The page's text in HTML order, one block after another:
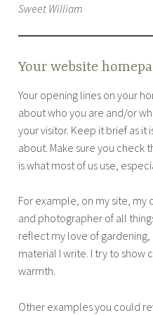
Sweet William
Your website
Your opening lines on your
about who you are and/or
your visitor. Keep it brief as it
about. Make sure you check
is what most of us use,
For example, on my site, my
and photographer of all
reflect my love of
material I write. I try to show
warmth.
Other examples you could